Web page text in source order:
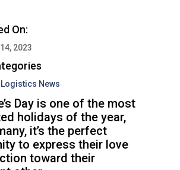
On:
2023
Logistics News
Day is one of the most
holidays of the year,
it’s the perfect
to express their love
toward their